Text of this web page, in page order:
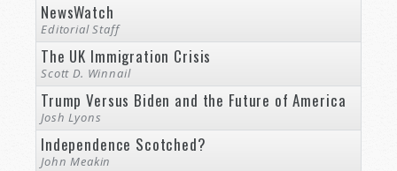
NewsWatch
Editorial Staff
The UK Immigration Crisis
Scott D. Winnail
Trump Versus Biden and the Future of America
Josh Lyons
Independence Scotched?
John Meakin